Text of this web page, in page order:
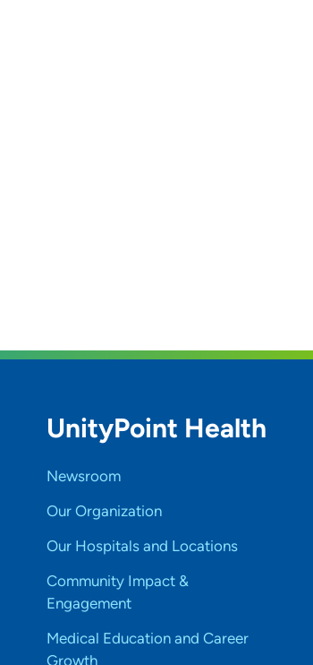
UnityPoint Health
Newsroom
Our Organization
Our Hospitals and Locations
Community Impact &
Engagement
Medical Education and Career
Growth